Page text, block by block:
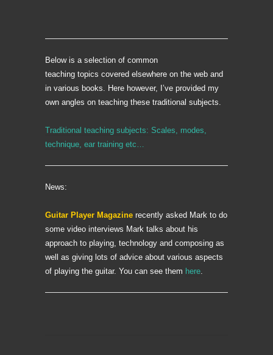
Below is a selection of common
teaching topics covered elsewhere on the web and
in various books. Here however, I’ve provided my
own angles on teaching these traditional subjects.
Traditional teaching subjects: Scales, modes,
technique, ear training etc…
News:
Guitar Player Magazine recently asked Mark to do
some video interviews Mark talks about his
approach to playing, technology and composing as
well as giving lots of advice about various aspects
of playing the guitar. You can see them here.